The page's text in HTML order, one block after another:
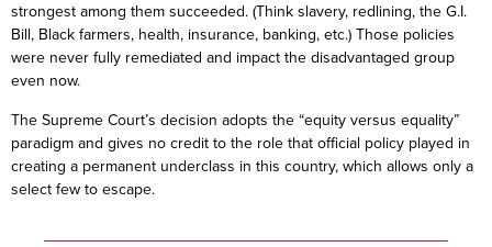
strongest among them succeeded. (Think slavery, redlining, the G.I.
Bill, Black farmers, health, insurance, banking, etc.) Those policies
were never fully remediated and impact the disadvantaged group
even now.
The Supreme Court’s decision adopts the “equity versus equality”
paradigm and gives no credit to the role that official policy played in
creating a permanent underclass in this country, which allows only a
select few to escape.